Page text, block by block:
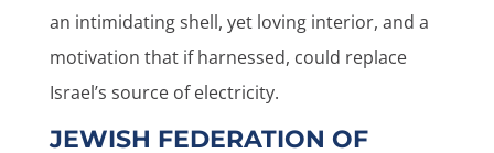
an intimidating shell, yet loving interior, and a
motivation that if harnessed, could replace
Israel’s source of electricity.
JEWISH FEDERATION OF